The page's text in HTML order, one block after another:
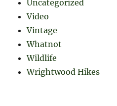
Uncategorized
Video
Vintage
Whatnot
Wildlife
Wrightwood Hikes